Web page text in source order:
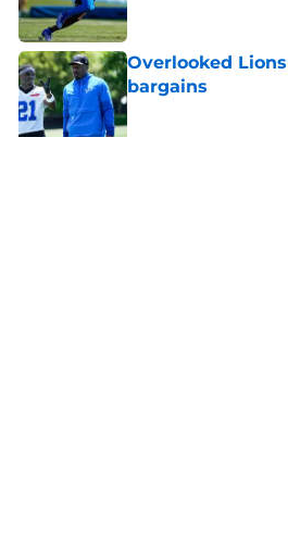
Overlooked
bargains
Published by on Invalid